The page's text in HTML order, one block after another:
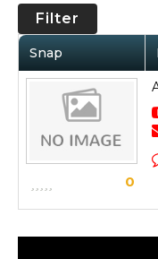
Filter
Snap
0